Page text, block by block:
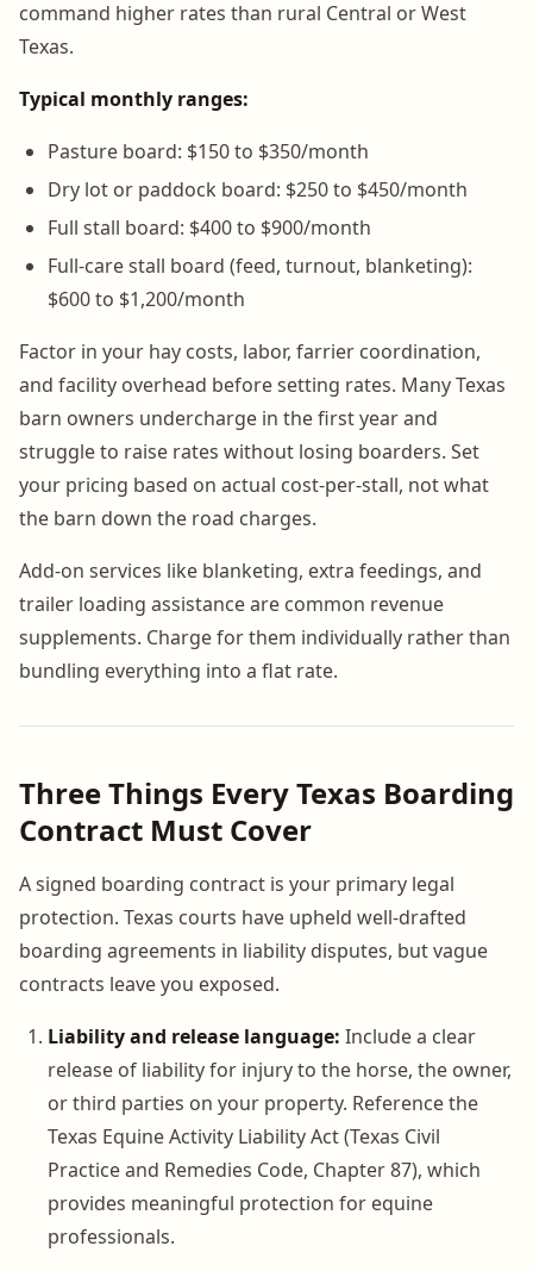
command higher rates than rural Central or West
Texas.
Typical monthly ranges:
Pasture board: $150 to $350/month
Dry lot or paddock board: $250 to $450/month
Full stall board: $400 to $900/month
Full-care stall board (feed, turnout, blanketing):
$600 to $1,200/month
Factor in your hay costs, labor, farrier coordination,
and facility overhead before setting rates. Many Texas
barn owners undercharge in the first year and
struggle to raise rates without losing boarders. Set
your pricing based on actual cost-per-stall, not what
the barn down the road charges.
Add-on services like blanketing, extra feedings, and
trailer loading assistance are common revenue
supplements. Charge for them individually rather than
bundling everything into a flat rate.
Three Things Every Texas Boarding
Contract Must Cover
A signed boarding contract is your primary legal
protection. Texas courts have upheld well-drafted
boarding agreements in liability disputes, but vague
contracts leave you exposed.
Liability and release language: Include a clear
release of liability for injury to the horse, the owner,
or third parties on your property. Reference the
Texas Equine Activity Liability Act (Texas Civil
Practice and Remedies Code, Chapter 87), which
provides meaningful protection for equine
professionals.